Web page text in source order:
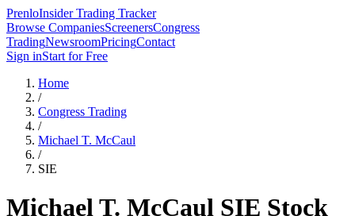
PrenloInsider Trading Tracker
Browse CompaniesScreenersCongress
TradingNewsroomPricingContact
Sign inStart for Free
Home
/
Congress Trading
/
Michael T. McCaul
/
SIE
Michael T. McCaul SIE Stock